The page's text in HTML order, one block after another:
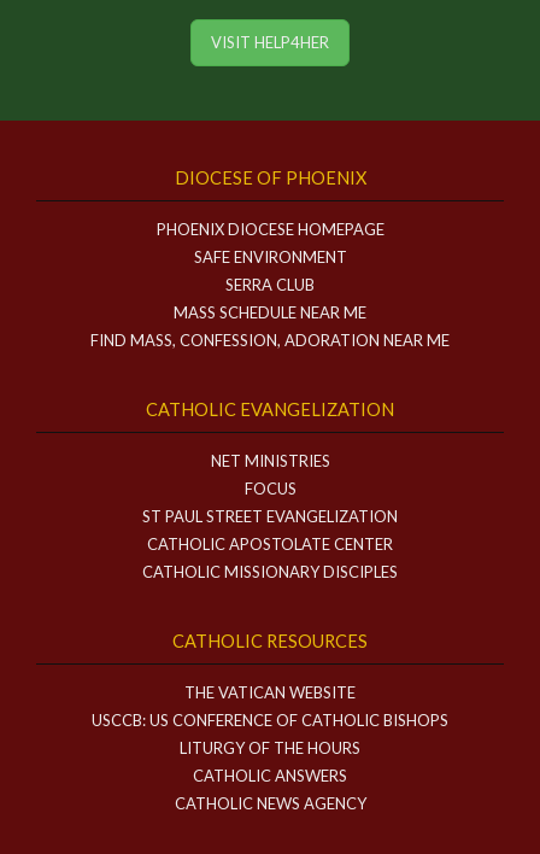
VISIT HELP4HER
DIOCESE OF PHOENIX
PHOENIX DIOCESE HOMEPAGE
SAFE ENVIRONMENT
SERRA CLUB
MASS SCHEDULE NEAR ME
FIND MASS, CONFESSION, ADORATION NEAR ME
CATHOLIC EVANGELIZATION
NET MINISTRIES
FOCUS
ST PAUL STREET EVANGELIZATION
CATHOLIC APOSTOLATE CENTER
CATHOLIC MISSIONARY DISCIPLES
CATHOLIC RESOURCES
THE VATICAN WEBSITE
USCCB: US CONFERENCE OF CATHOLIC BISHOPS
LITURGY OF THE HOURS
CATHOLIC ANSWERS
CATHOLIC NEWS AGENCY